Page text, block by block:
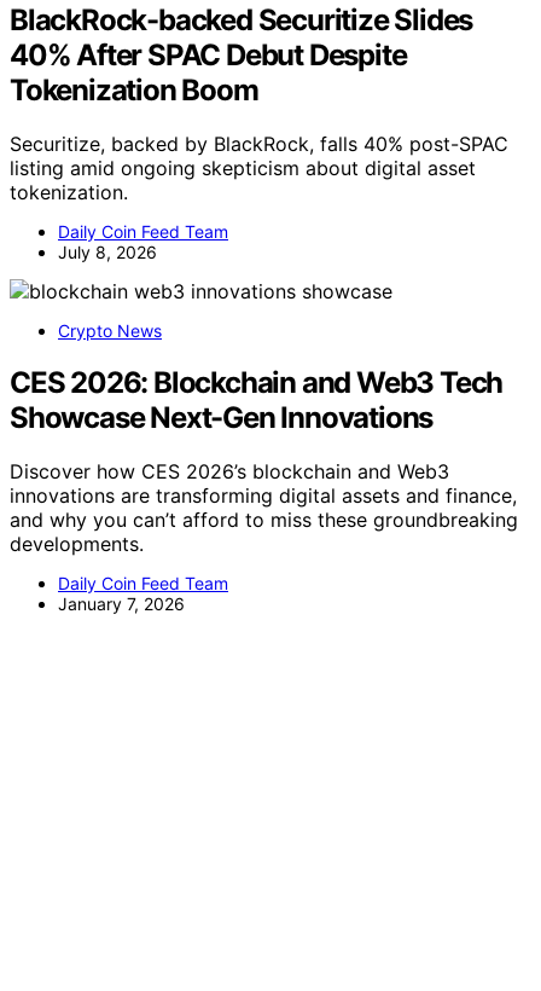
BlackRock-backed Securitize Slides
40% After SPAC Debut Despite
Tokenization Boom
Securitize, backed by BlackRock, falls 40% post-SPAC
listing amid ongoing skepticism about digital asset
tokenization.
Daily Coin Feed Team
July 8, 2026
Crypto News
CES 2026: Blockchain and Web3 Tech
Showcase Next-Gen Innovations
Discover how CES 2026’s blockchain and Web3
innovations are transforming digital assets and finance,
and why you can’t afford to miss these groundbreaking
developments.
Daily Coin Feed Team
January 7, 2026